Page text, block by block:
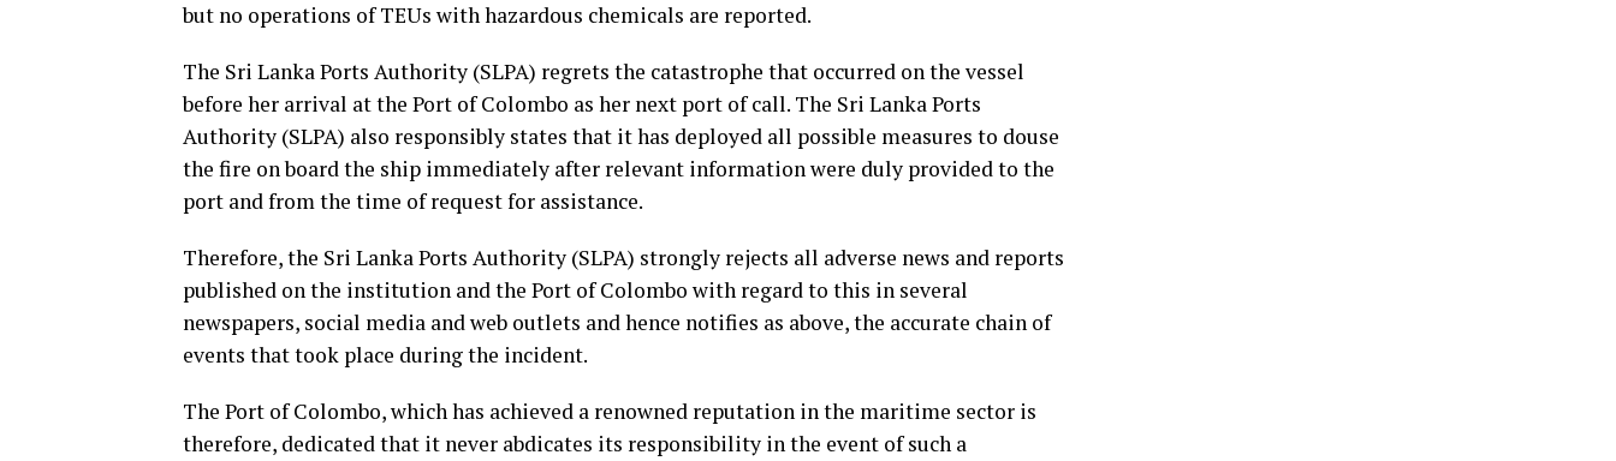
but no operations of TEUs with hazardous chemicals are reported.
The Sri Lanka Ports Authority (SLPA) regrets the catastrophe that occurred on the vessel
before her arrival at the Port of Colombo as her next port of call. The Sri Lanka Ports
Authority (SLPA) also responsibly states that it has deployed all possible measures to douse
the fire on board the ship immediately after relevant information were duly provided to the
port and from the time of request for assistance.
Therefore, the Sri Lanka Ports Authority (SLPA) strongly rejects all adverse news and reports
published on the institution and the Port of Colombo with regard to this in several
newspapers, social media and web outlets and hence notifies as above, the accurate chain of
events that took place during the incident.
The Port of Colombo, which has achieved a renowned reputation in the maritime sector is
therefore, dedicated that it never abdicates its responsibility in the event of such a